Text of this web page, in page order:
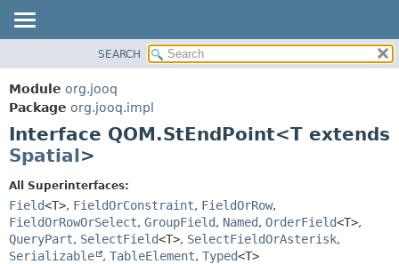
PACKAGE
CLASS
USE
DEPRECATED
INDEX
HELP
CONSTR
FIELD
CONSTR
METHOD
SEARCH
Module org.jooq
Package org.jooq.impl
Interface QOM.StEndPoint<T extends
Spatial>
All Superinterfaces:
Field<T>, FieldOrConstraint, FieldOrRow,
FieldOrRowOrSelect, GroupField, Named, OrderField<T>,
QueryPart, SelectField<T>, SelectFieldOrAsterisk,
Serializable
, TableElement, Typed<T>